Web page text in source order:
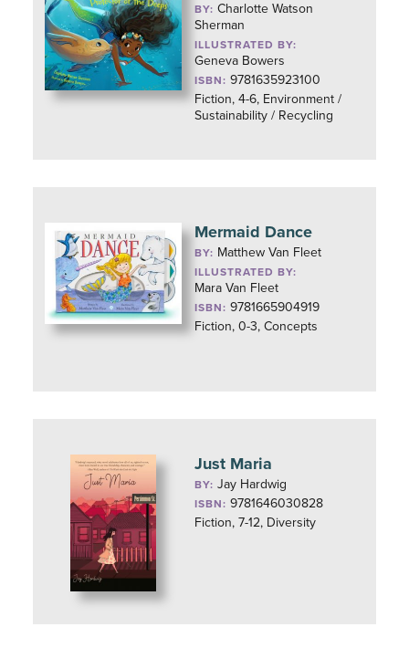
BY:Charlotte Watson
Sherman
ILLUSTRATED BY:
Geneva Bowers
ISBN: 9781635923100
Fiction, 4-6, Environment /
Sustainability / Recycling
Mermaid Dance
BY: Matthew Van Fleet
ILLUSTRATED BY:
Mara Van Fleet
ISBN: 9781665904919
Fiction, 0-3, Concepts
Just Maria
BY:Jay Hardwig
ISBN: 9781646030828
Fiction, 7-12, Diversity